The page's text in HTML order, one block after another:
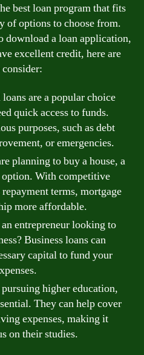
best loan program that fits
of options to choose from.
download a loan application,
excellent credit, here are
are a popular choice
quick access to funds.
purposes, such as debt
or emergencies.
planning to buy a house, a
With competitive
terms, mortgage
more affordable.
entrepreneur looking to
Business loans can
capital to fund your
higher education,
They can help cover
expenses, making it
on their studies.